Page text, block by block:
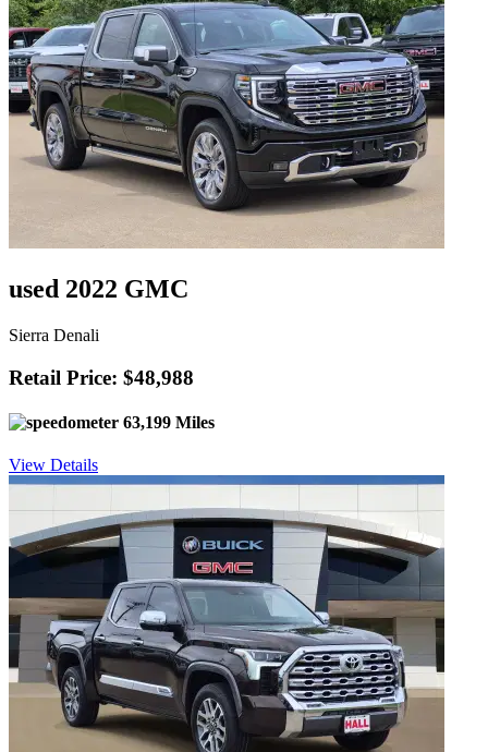
used 2022 GMC
Sierra Denali
Retail Price: $48,988
63,199 Miles
View Details